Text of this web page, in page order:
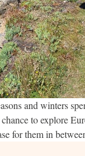
and winters
to explore
for them in